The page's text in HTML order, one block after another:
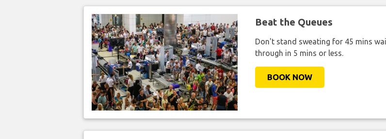
Beat the Queues
Don't stand sweating for 45 mins
through in 5 mins or less.
BOOK NOW